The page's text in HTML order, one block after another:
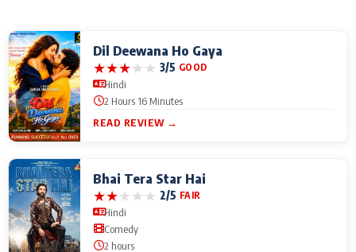
Dil Deewana Ho Gaya
★★★★★ 3/5 GOOD
Hindi
2 Hours 16 Minutes
READ REVIEW →
Bhai Tera Star Hai
★★★★★ 2/5 FAIR
Hindi
Comedy
2 hours